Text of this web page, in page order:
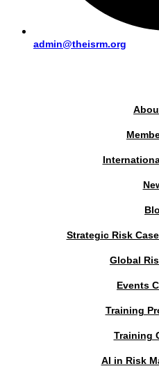
admin@theisrm.org
Strategic Risk
Global
Events
Training
Training
AI in Risk